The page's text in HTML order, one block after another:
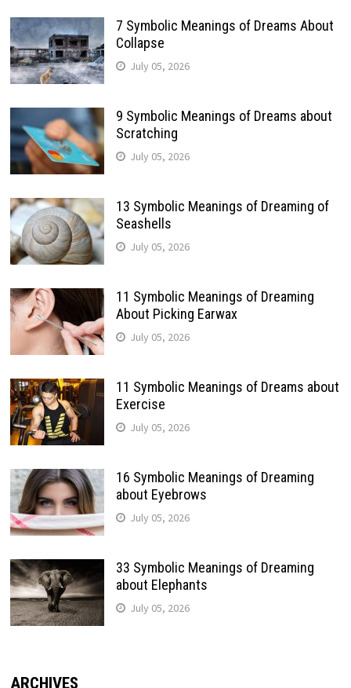
7 Symbolic Meanings of Dreams About
Collapse
July 05, 2026
9 Symbolic Meanings of Dreams about
Scratching
July 05, 2026
13 Symbolic Meanings of Dreaming of
Seashells
July 05, 2026
11 Symbolic Meanings of Dreaming
About Picking Earwax
July 05, 2026
11 Symbolic Meanings of Dreams about
Exercise
July 05, 2026
16 Symbolic Meanings of Dreaming
about Eyebrows
July 05, 2026
33 Symbolic Meanings of Dreaming
about Elephants
July 05, 2026
ARCHIVES